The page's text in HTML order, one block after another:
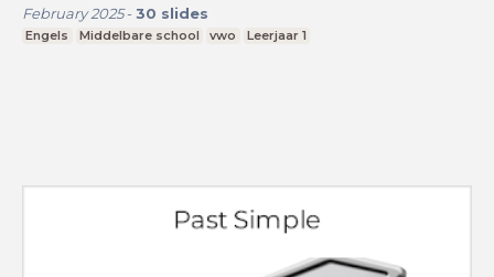
February 2025- 30 slides
Engels Middelbare school vwo Leerjaar 1